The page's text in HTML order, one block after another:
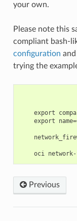
your own.
Please note this
compliant bash-
configuration and
trying the
export
export
Previous